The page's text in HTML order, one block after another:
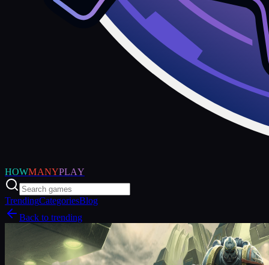
HOWMANYPLAY
TrendingCategoriesBlog
Back to trending